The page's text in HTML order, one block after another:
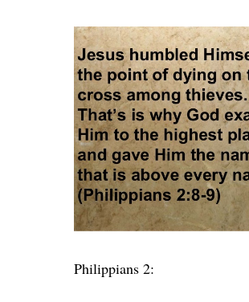
Philippians 2: